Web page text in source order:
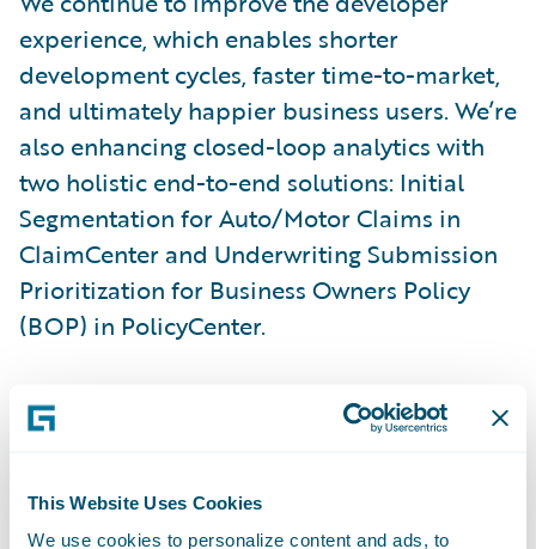
This Website Uses Cookies
We use cookies to personalize content and ads, to
experience, which enables shorter
development cycles, faster time-to-market,
and ultimately happier business users. We’re
also enhancing closed-loop analytics with
two holistic end-to-end solutions: Initial
Segmentation for Auto/Motor Claims in
ClaimCenter and Underwriting Submission
Prioritization for Business Owners Policy
(BOP) in PolicyCenter.
Here are some additional new capabilities
in Cortina:
Guidewire Cloud Console: